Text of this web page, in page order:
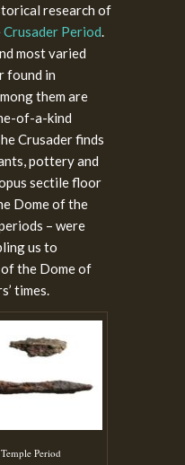
research of
Crusader Period.
most varied
found in
them are
of-a-kind
Crusader finds
pottery and
sectile floor
Dome of the
– were
us to
the Dome of
times.
Period